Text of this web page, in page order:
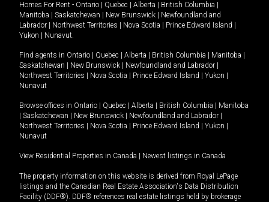
Homes For Rent - Ontario Quebec Alberta British Columbia
Manitoba
Saskatchewan New Brunswick
Newfoundland and
Labrador
Northwest Territories Nova Scotia Prince Edward Island
Yukon
Nunavut.
Find agents in Ontario Quebec Alberta British Columbia Manitoba
Saskatchewan
New Brunswick Newfoundland and Labrador
Northwest Territories
Nova Scotia Prince Edward Island Yukon
Nunavut
Browse offices in Ontario Quebec Alberta British Columbia
Manitoba
Saskatchewan New Brunswick Newfoundland and Labrador
Northwest Territories
Nova Scotia Prince Edward Island Yukon
Nunavut
View Residential Properties in Canada Newest listings in Canada
The property information on this website is derived from Royal LePage
listings and the Canadian Real Estate Association's Data Distribution
Facility (DDF®). DDF® references real estate listings held by brokerage